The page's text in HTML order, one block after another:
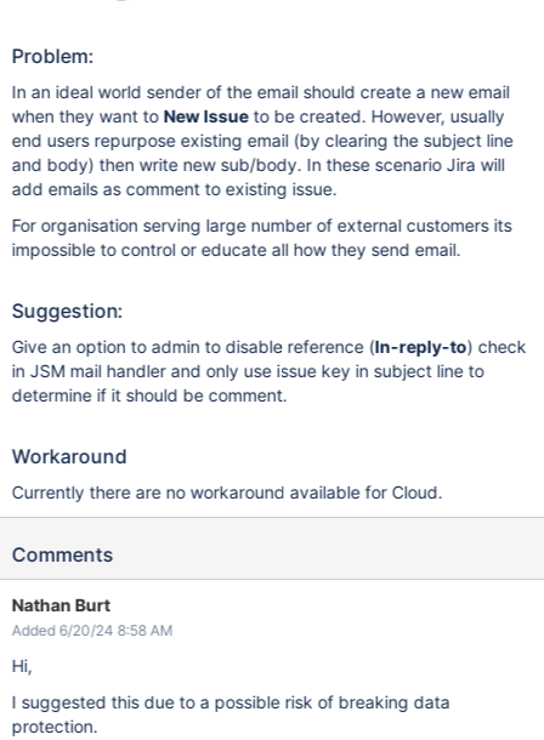
Problem:
In an ideal world sender of the email should create a new email
when they want to New Issueto be created. However, usually
end users repurpose existing email (by clearing the subject line
and body) then write new sub/body. In these scenario Jira will
add emails as comment to existing issue.
For organisation serving large number of external customers its
impossible to control or educate all how they send email.
Suggestion:
Give an option to admin to disable reference (In-reply-to) check
in JSM mail handler and only use issue key in subject line to
determine if it should be comment.
Workaround
Currently there are no workaround available for Cloud.
Comments
Nathan Burt
Added 6/20/24 8:58 AM
Hi,
I suggested this due to a possible risk of breaking data
protection.